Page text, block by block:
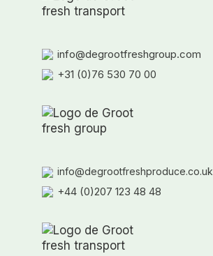
info@degrootfreshgroup.com
+31 (0)76 530 70 00
info@degrootfreshproduce.co.uk
+44 (0)207 123 48 48